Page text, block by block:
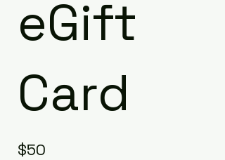
eGift
Card
$50